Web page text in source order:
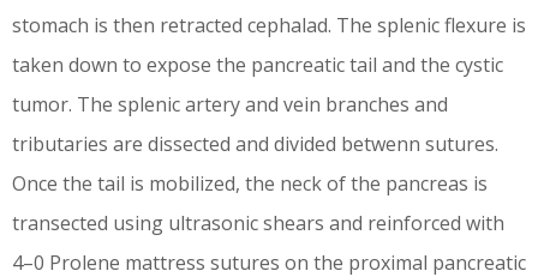
stomach is then retracted cephalad. The splenic flexure is
taken down to expose the pancreatic tail and the cystic
tumor. The splenic artery and vein branches and
tributaries are dissected and divided betwenn sutures.
Once the tail is mobilized, the neck of the pancreas is
transected using ultrasonic shears and reinforced with
4–0 Prolene mattress sutures on the proximal pancreatic